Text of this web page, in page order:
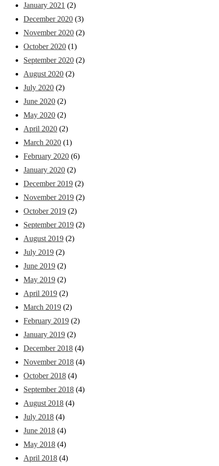
January 2021 (2)
December 2020 (3)
November 2020 (2)
October 2020 (1)
September 2020 (2)
August 2020 (2)
July 2020 (2)
June 2020 (2)
May 2020 (2)
April 2020 (2)
March 2020 (1)
February 2020 (6)
January 2020 (2)
December 2019 (2)
November 2019 (2)
October 2019 (2)
September 2019 (2)
August 2019 (2)
July 2019 (2)
June 2019 (2)
May 2019 (2)
April 2019 (2)
March 2019 (2)
February 2019 (2)
January 2019 (2)
December 2018 (4)
November 2018 (4)
October 2018 (4)
September 2018 (4)
August 2018 (4)
July 2018 (4)
June 2018 (4)
May 2018 (4)
April 2018 (4)